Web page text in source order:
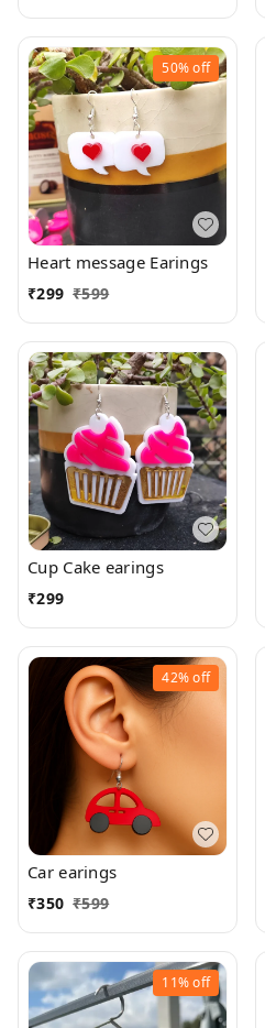
50%off
Heart message Earings
₹299 ₹599
Cup Cake earings
₹299
42%off
Car earings
₹350 ₹599
11%off